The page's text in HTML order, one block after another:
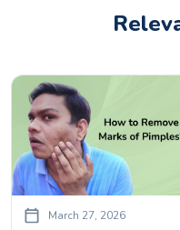
March 27, 2026